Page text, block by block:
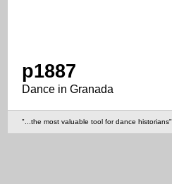
p1887
Dance in Granada
"...the most valuable tool for dance historians"